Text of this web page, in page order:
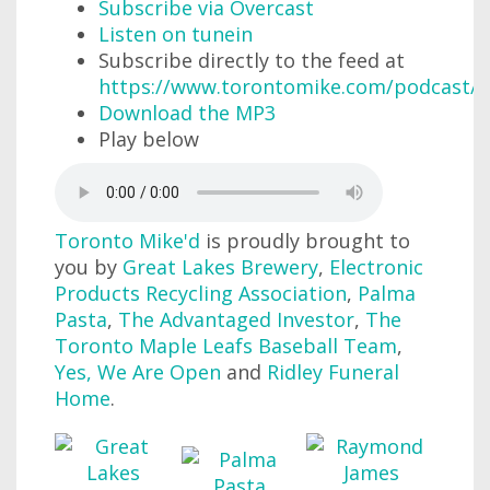
Subscribe via Overcast
Listen on tunein
Subscribe directly to the feed at
https://www.torontomike.com/podcast/
Download the MP3
Play below
Toronto Mike'd is proudly brought to
you by Great Lakes Brewery, Electronic
Products Recycling Association, Palma
Pasta, The Advantaged Investor, The
Toronto Maple Leafs Baseball Team,
Yes, We Are Open and Ridley Funeral
Home.